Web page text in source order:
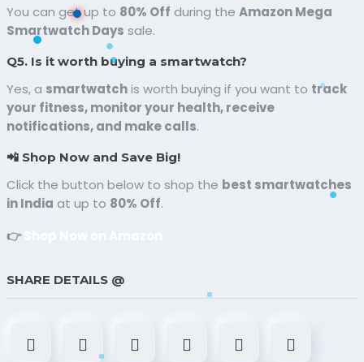
You can get up to 80% Off during the Amazon Mega
Smartwatch Days sale.
Q5. Is it worth buying a smartwatch?
Yes, a smartwatchis worth buying if you want to track
your fitness, monitor your health, receive
notifications, and make calls.
📲 Shop Now and Save Big!
Click the button below to shop the best smartwatches
in India at up to 80% Off.
👉
SHARE DETAILS @